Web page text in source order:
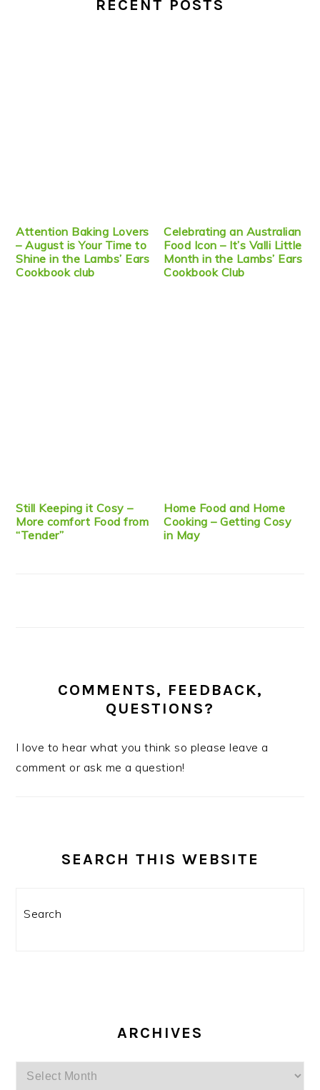
RECENT POSTS
Attention Baking Lovers
– August is Your Time to
Shine in the Lambs’ Ears
Cookbook club
Celebrating an Australian
Food Icon – It’s Valli Little
Month in the Lambs’ Ears
Cookbook Club
Still Keeping it Cosy –
More comfort Food from
“Tender”
Home Food and Home
Cooking – Getting Cosy
in May
COMMENTS, FEEDBACK,
QUESTIONS?
I love to hear what you think so please leave a
comment or ask me a question!
SEARCH THIS WEBSITE
ARCHIVES
Archives